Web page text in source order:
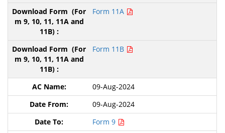
Form 11A
Form 11B
09-Aug-2024
09-Aug-2024
Form 9